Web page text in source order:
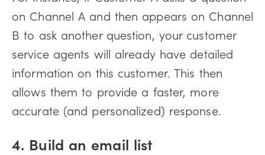
on Channel A and then appears on Channel
B to ask another question, your customer
service agents will already have detailed
information on this customer. This then
allows them to provide a faster, more
accurate (and personalized) response.
4. Build an email list